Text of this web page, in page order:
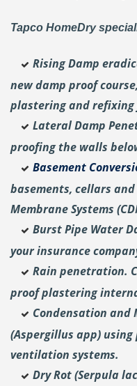
Tapco HomeDry
Rising Damp
new damp proof
plastering andrefixing
Lateral Damp
proofing the walls
Basement
basements, cellars
Membrane Systems
Burst Pipe Water
your insurance
Rain penetration.
proof plastering
Condensation and
(Aspergillus app) using
ventilation systems.
Dry Rot (Serpula